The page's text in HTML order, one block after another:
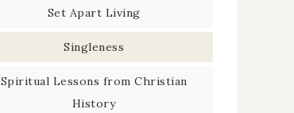
Set Apart Living
Singleness
Spiritual Lessons from Christian
History